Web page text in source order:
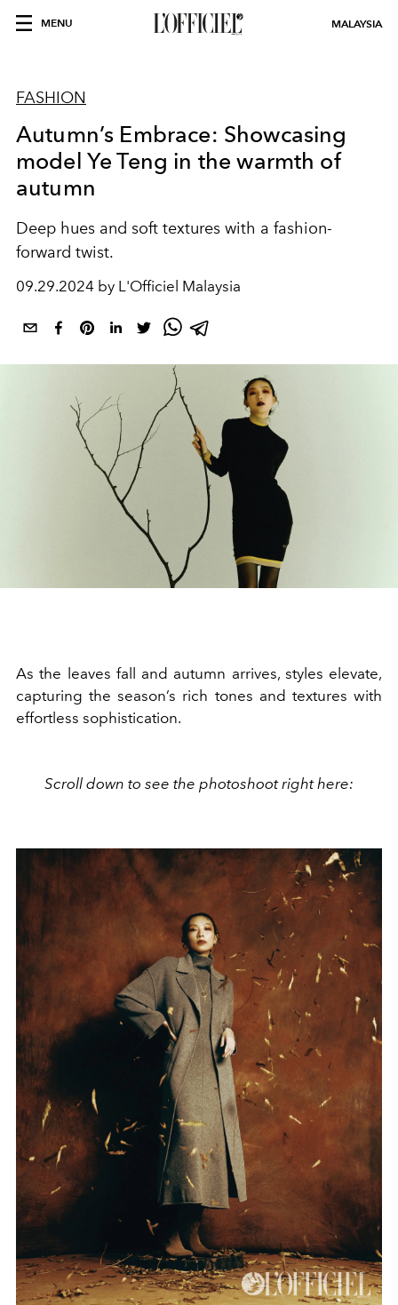
MENU MALAYSIA
FASHION
Autumn’s Embrace: Showcasing
model Ye Teng in the warmth of
autumn
Deep hues and soft textures with a fashion-
forward twist.
09.29.2024 by L'Officiel Malaysia
As the leaves fall and autumn arrives, styles elevate,
capturing the season’s rich tones and textures with
effortless sophistication.
Scroll down to see the photoshoot right here: